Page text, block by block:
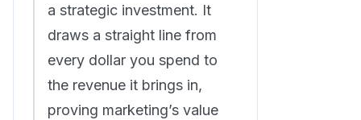
a strategic investment. It
draws a straight line from
every dollar you spend to
the revenue it brings in,
proving marketing’s value